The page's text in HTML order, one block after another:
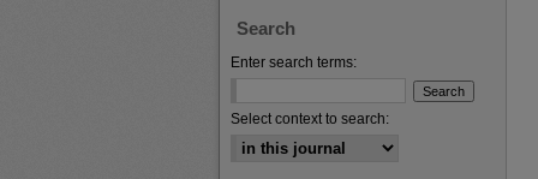
Search
Enter search terms:
Select context to search: